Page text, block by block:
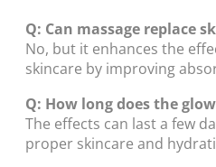
Q: Can massage replace
No, but it enhances the
skincare by improving
Q: How long does the
The effects can last a few
proper skincare and